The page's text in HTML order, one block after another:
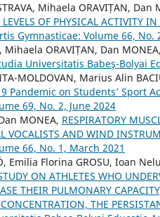
Mihaela ORAVIȚAN, Dan
OF PHYSICAL ACTIVITY
Gymnasticae: Volume 66, No.
Mihaela ORAVIȚAN, Dan MONEA,
Universitatis Babeş-Bolyai
MOLDOVAN, Marius Alin
Pandemic on Students’ Sport
69, No. 2, June 2024
MONEA, RESPIRATORY
VOCALISTS AND WIND
66, No. 1, March 2021
Emilia Florina GROSU, Ioan
ON ATHLETES WHO
THEIR PULMONARY
THE